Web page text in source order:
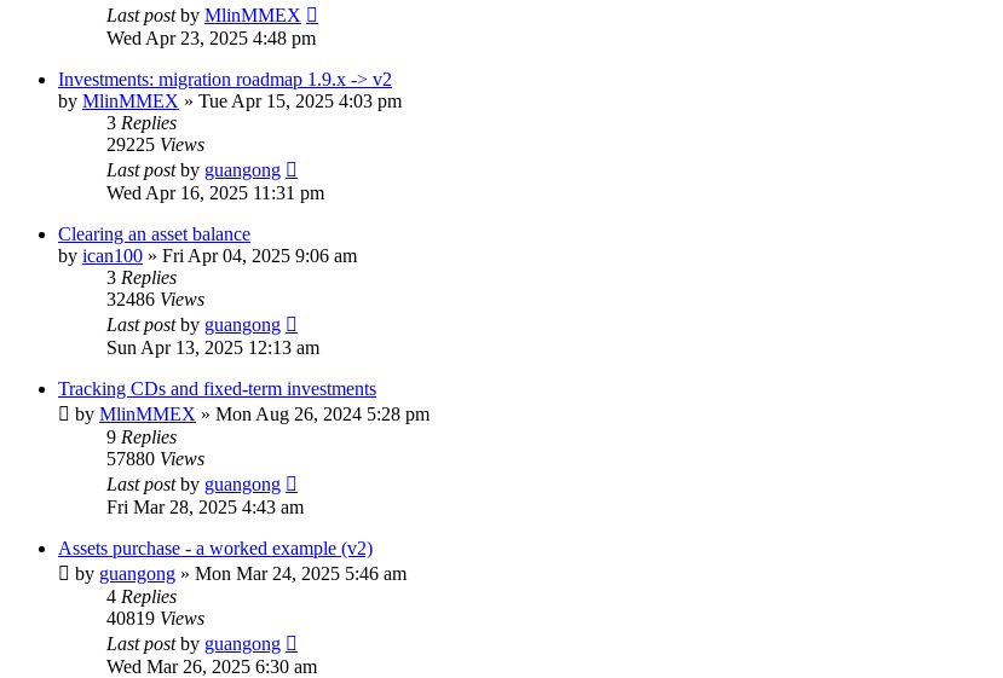
Last postby MlinMMEX
Wed Apr 23, 2025 4:48 pm
Investments: migration roadmap 1.9.x -> v2
by MlinMMEX » Tue Apr 15, 2025 4:03 pm
3 Replies
29225 Views
Last postby guangong
Wed Apr 16, 2025 11:31 pm
Clearing an asset balance
by ican100 » Fri Apr 04, 2025 9:06 am
3 Replies
32486 Views
Last postby guangong
Sun Apr 13, 2025 12:13 am
Tracking CDs and fixed-term investments
by MlinMMEX » Mon Aug 26, 2024 5:28 pm
9 Replies
57880 Views
Last postby guangong
Fri Mar 28, 2025 4:43 am
Assets purchase - a worked example (v2)
by guangong » Mon Mar 24, 2025 5:46 am
4 Replies
40819 Views
Last postby guangong
Wed Mar 26, 2025 6:30 am